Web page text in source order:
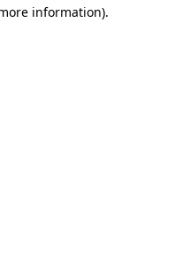
information).